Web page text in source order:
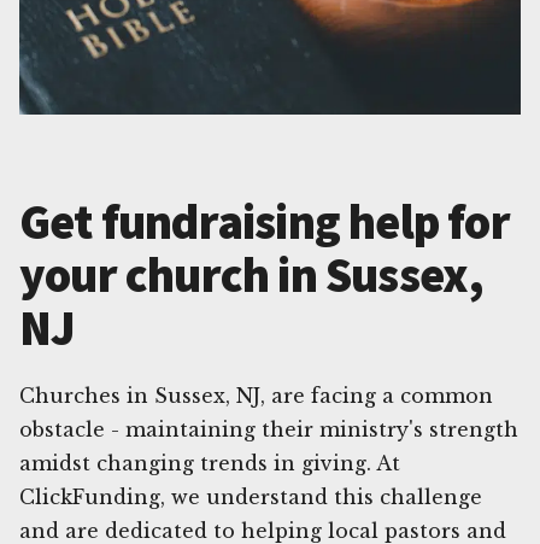
Get fundraising help for
your church in Sussex,
NJ
Churches in Sussex, NJ, are facing a common
obstacle - maintaining their ministry's strength
amidst changing trends in giving. At
ClickFunding, we understand this challenge
and are dedicated to helping local pastors and